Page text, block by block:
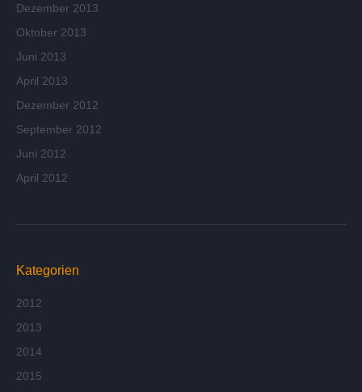
Dezember 2013
Oktober 2013
Juni 2013
April 2013
Dezember 2012
September 2012
Juni 2012
April 2012
Kategorien
2012
2013
2014
2015